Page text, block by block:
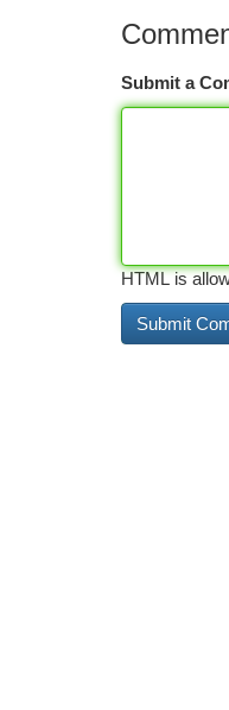
Submit a
HTML is